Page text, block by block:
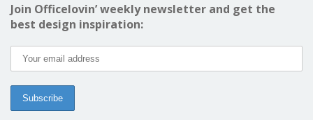
Join Officelovin’ weekly newsletter and get the
best design inspiration: